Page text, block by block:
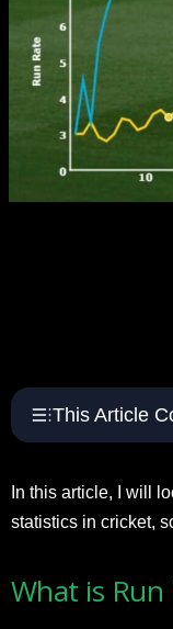
This Article
In this article, I will
statistics in cricket,
What is Run